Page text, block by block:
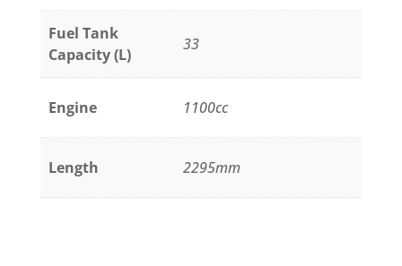
Fuel Tank
Capacity (L)
33
Engine 1100cc
Length 2295mm